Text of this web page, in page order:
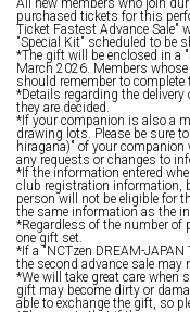
All new members who join
purchased tickets for this
Ticket Fastest Advance Sale"
"Special Kit" scheduled to be
*The gift will be enclosed in a
March 2026. Members
should remember to complete
*Details regarding the
they are decided.
*If your companion is also a
drawing lots. Please be sure
hiragana)" of your companion
any requests or changes to
*If the information entered
club registration information,
person will not be eligible for
the same information as the
*Regardless of the number of
one gift set.
*If a "NCTzen DREAM-
the second advance sale may
*We will take great care
gift may become dirty or
able to exchange the gift, so